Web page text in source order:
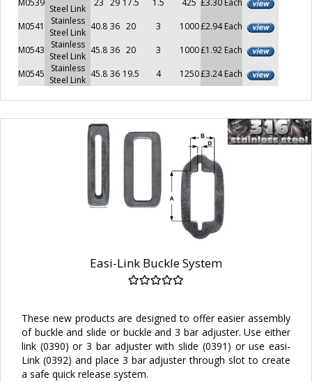
M0539
Steel Link
23 29 17.5 1.5 425 £3.30 Each
M0541
Stainless
Steel Link
40.8 36 20 3 1000£2.94 Each
M0543
Stainless
Steel Link
45.8 36 20 3 1000£1.92 Each
M0545
Stainless
Steel Link
45.8 36 19.5 4 1250£3.24 Each
Easi-Link Buckle System
These new products are designed to offer easier assembly
of buckle and slide or buckle and 3 bar adjuster. Use either
link (0390) or 3 bar adjuster with slide (0391) or use easi-
Link (0392) and place 3 bar adjuster through slot to create
a safe quick release system.